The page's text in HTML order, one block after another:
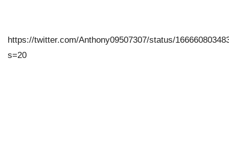
https://twitter.com/Anthony09507307/status/
s=20